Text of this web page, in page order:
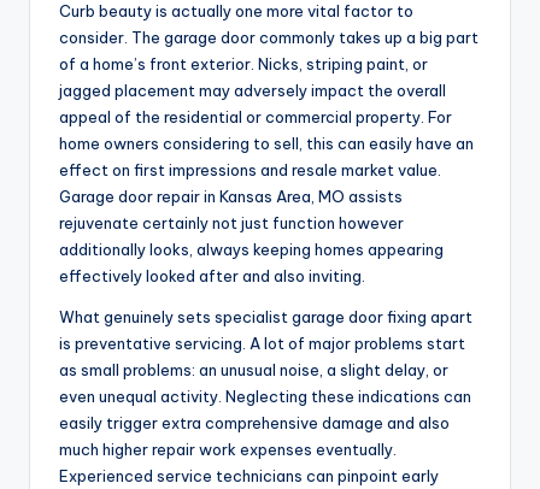
Curb beauty is actually one more vital factor to
consider. The garage door commonly takes up a big part
of a home’s front exterior. Nicks, striping paint, or
jagged placement may adversely impact the overall
appeal of the residential or commercial property. For
home owners considering to sell, this can easily have an
effect on first impressions and resale market value.
Garage door repair in Kansas Area, MO assists
rejuvenate certainly not just function however
additionally looks, always keeping homes appearing
effectively looked after and also inviting.
What genuinely sets specialist garage door fixing apart
is preventative servicing. A lot of major problems start
as small problems: an unusual noise, a slight delay, or
even unequal activity. Neglecting these indications can
easily trigger extra comprehensive damage and also
much higher repair work expenses eventually.
Experienced service technicians can pinpoint early